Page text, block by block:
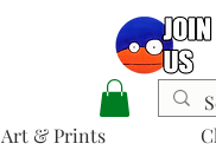
Art & Prints